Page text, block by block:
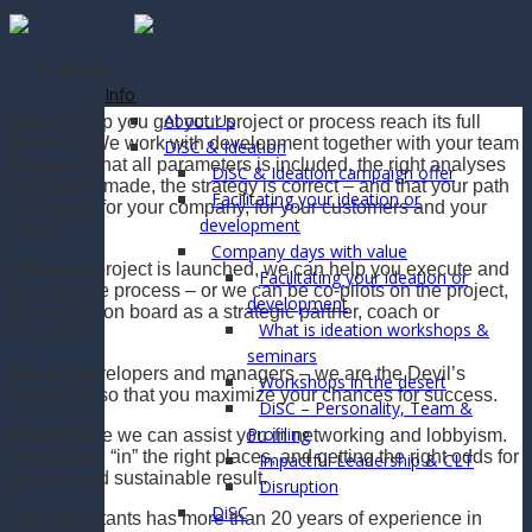
Skip
to
Info
About Us
DiSC & Ideation
DiSC & Ideation campaign offer
Facilitating your ideation or
development
Company days with value
Facilitating your ideation or
development
What is ideation workshops &
seminars
Workshops in the desert
DiSC – Personality, Team &
Profiling
Impactful Leadership & CLT
Disruption
DiSC
We will help you get your project or process reach its full
potential. We work with development together with your team
to secure, that all parameters is included, the right analyses
have been made, the strategy is correct – and that your path
is the right for your company, for your customers and your
When the project is launched, we can help you execute and
manage the process – or we can be co-pilots on the project,
so we stay on board as a strategic partner, coach or
We are developers and managers – we are the Devil’s
Advocate, so that you maximize your chances for success.
Furthermore we can assist you in networking and lobbyism.
Getting you “in” the right places, and getting the right odds for
a better and sustainable result.
Our consultants has more than 20 years of experience in